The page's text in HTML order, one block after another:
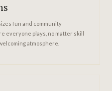
fun and community
everyone plays, no matter skill
atmosphere.